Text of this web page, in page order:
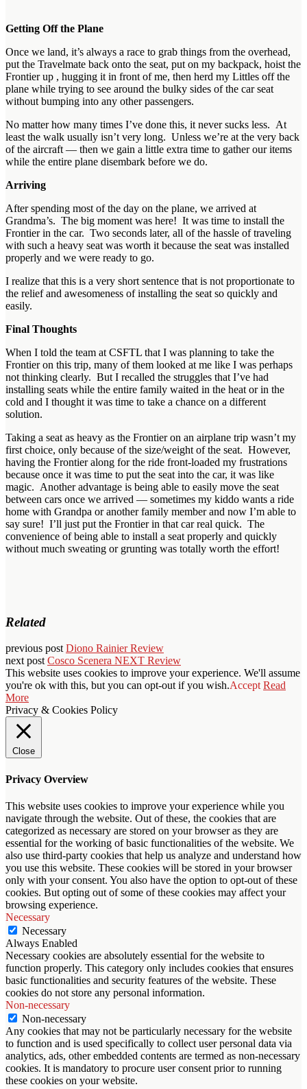
Getting Off the Plane
Once we land, it’s always a race to grab things from the overhead,
put the Travelmate back onto the seat, put on my backpack, hoist the
Frontier up , hugging it in front of me, then herd my Littles off the
plane while trying to see around the bulky sides of the car seat
without bumping into any other passengers.
No matter how many times I’ve done this, it never sucks less. At
least the walk usually isn’t very long. Unless we’re at the very back
of the aircraft — then we gain a little extra time to gather our items
while the entire plane disembark before we do.
Arriving
After spending most of the day on the plane, we arrived at
Grandma’s. The big moment was here! It was time to install the
Frontier in the car. Two seconds later, all of the hassle of traveling
with such a heavy seat was worth it because the seat was installed
properly and we were ready to go.
I realize that this is a very short sentence that is not proportionate to
the relief and awesomeness of installing the seat so quickly and
easily.
Final Thoughts
When I told the team at CSFTL that I was planning to take the
Frontier on this trip, many of them looked at me like I was perhaps
not thinking clearly. But I recalled the struggles that I’ve had
installing seats while the entire family waited in the heat or in the
cold and I thought it was time to take a chance on a different
solution.
Taking a seat as heavy as the Frontier on an airplane trip wasn’t my
first choice, only because of the size/weight of the seat. However,
having the Frontier along for the ride front-loaded my frustrations
because once it was time to put the seat into the car, it was like
magic. Another advantage is being able to easily move the seat
between cars once we arrived — sometimes my kiddo wants a ride
home with Grandpa or another family member and now I’m able to
say sure! I’ll just put the Frontier in that car real quick. The
convenience of being able to install a seat properly and quickly
without much sweating or grunting was totally worth the effort!
Related
previous post Diono Rainier Review
next post Cosco Scenera NEXT Review
This website uses cookies to improve your experience. We'll assume
you're ok with this, but you can opt-out if you wish.Accept Read
More
Privacy & Cookies Policy
Close
Privacy Overview
This website uses cookies to improve your experience while you
navigate through the website. Out of these, the cookies that are
categorized as necessary are stored on your browser as they are
essential for the working of basic functionalities of the website. We
also use third-party cookies that help us analyze and understand how
you use this website. These cookies will be stored in your browser
only with your consent. You also have the option to opt-out of these
cookies. But opting out of some of these cookies may affect your
browsing experience.
Necessary
Necessary
Always Enabled
Necessary cookies are absolutely essential for the website to
function properly. This category only includes cookies that ensures
basic functionalities and security features of the website. These
cookies do not store any personal information.
Non-necessary
Non-necessary
Any cookies that may not be particularly necessary for the website
to function and is used specifically to collect user personal data via
analytics, ads, other embedded contents are termed as non-necessary
cookies. It is mandatory to procure user consent prior to running
these cookies on your website.